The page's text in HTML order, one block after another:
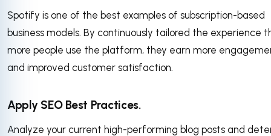
Spotify is one of the best examples of subscription-based
business models. By continuously tailored the experience
more people use the platform, they earn more
and improved customer satisfaction.
Apply SEO Best Practices.
Analyze your current high-performing blog posts and